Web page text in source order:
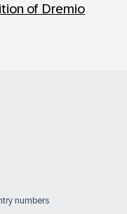
of Dremio
numbers